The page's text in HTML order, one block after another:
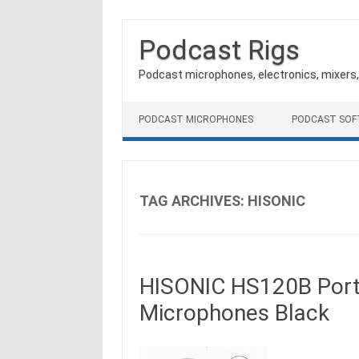
Podcast Rigs
Podcast microphones, electronics,
PODCAST MICROPHONES PODCAST
TAG ARCHIVES: HISONIC
HISONIC HS120B
Microphones Black